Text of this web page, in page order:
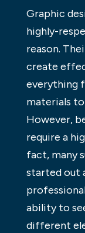
Graphic
highly-
reason.
create
everything
materials
However,
require a
fact, many
started out
ability to
different